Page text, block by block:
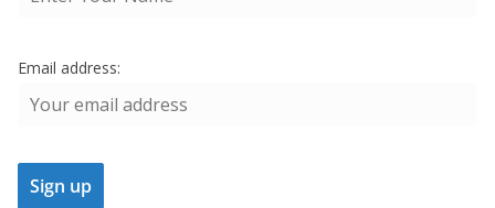
Email address: